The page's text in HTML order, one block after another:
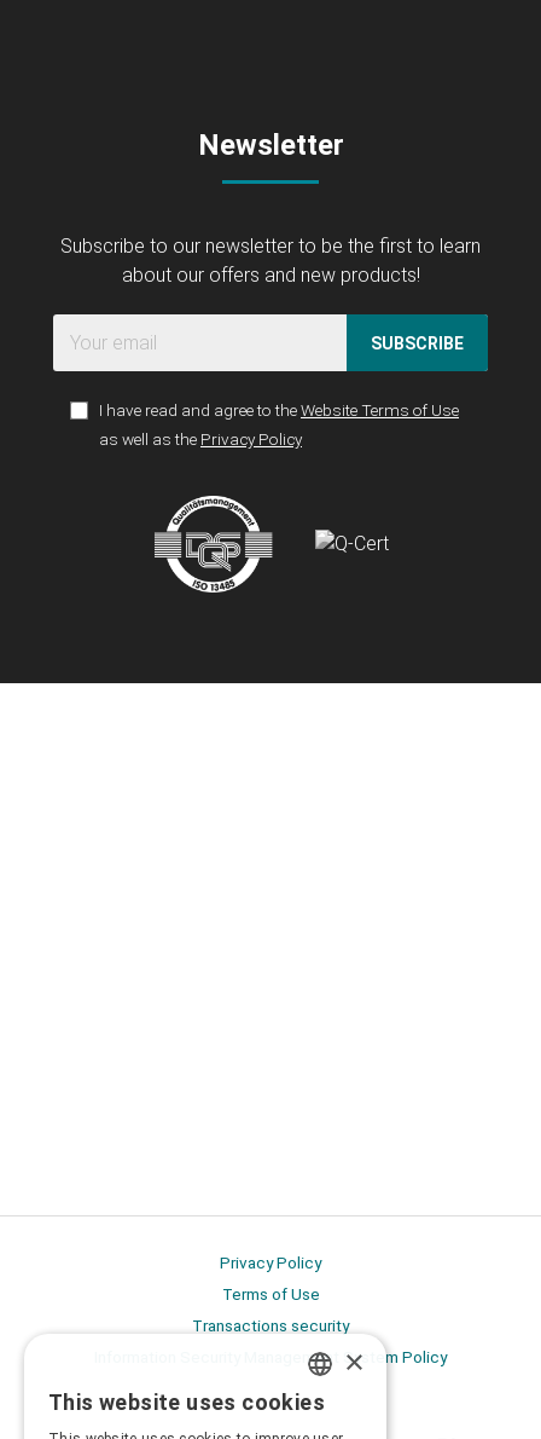
Newsletter
Subscribe to our newsletter to be the first to learn
about our offers and new products!
SUBSCRIBE
I have read and agree to theWebsite Terms of Use
as well as the Privacy Policy
Privacy Policy
Terms of Use
Transactions security
Information Security Management System Policy
GREEK
×
This website uses cookies